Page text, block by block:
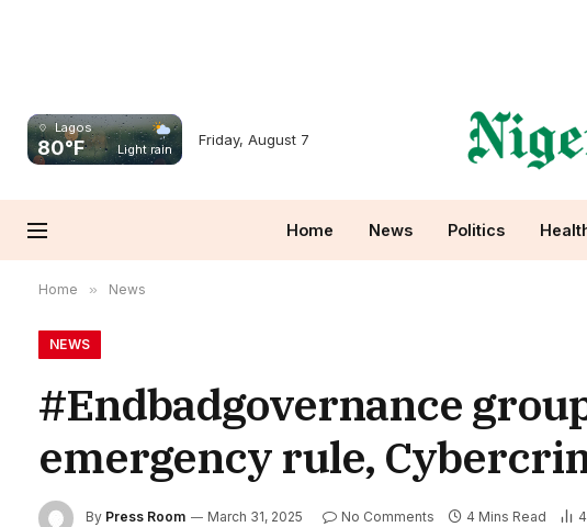
Lagos
80°F Light rain
Friday, August 7
Home News Politics
Home » News
NEWS
#Endbadgovernance
emergency rule,
By Press Room March 31, 2025 No Comments 4 Mins Read 4